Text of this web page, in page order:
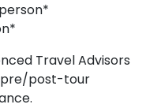
Travel Advisors
pre/post-tour